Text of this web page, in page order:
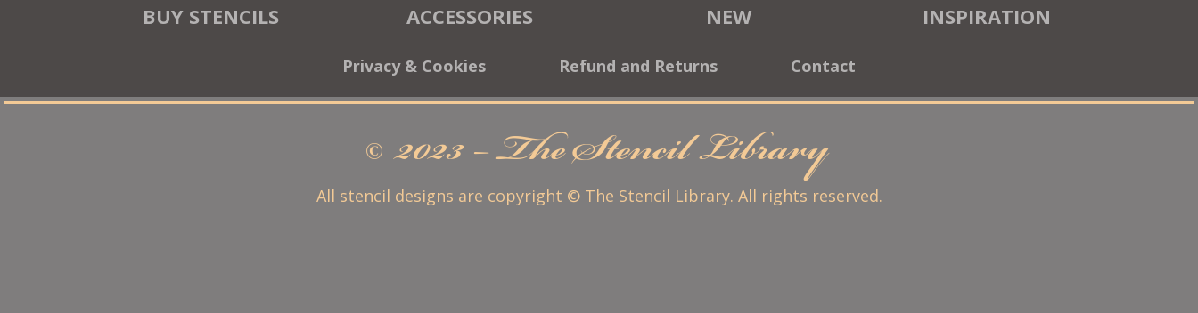
BUY STENCILS ACCESSORIES NEW INSPIRATION
Privacy & Cookies Refund and Returns Contact
© 2023 – The Stencil Library
All stencil designs are copyright © The Stencil Library. All rights reserved.